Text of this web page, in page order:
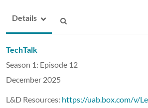
Details
TechTalk
Season 1: Episode 12
December 2025
L&D Resources: https://uab.box.com/v/